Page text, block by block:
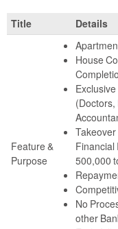
Title Details
Feature &
Purpose
House
Financial
500,000
No
other